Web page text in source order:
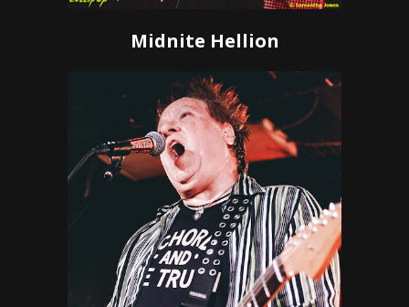
Midnite Hellion